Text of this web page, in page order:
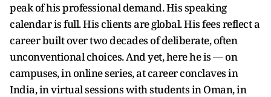
peak of his professional demand. His speaking
calendar is full. His clients are global. His fees reflect a
career built over two decades of deliberate, often
unconventional choices. And yet, here he is — on
campuses, in online series, at career conclaves in
India, in virtual sessions with students in Oman, in